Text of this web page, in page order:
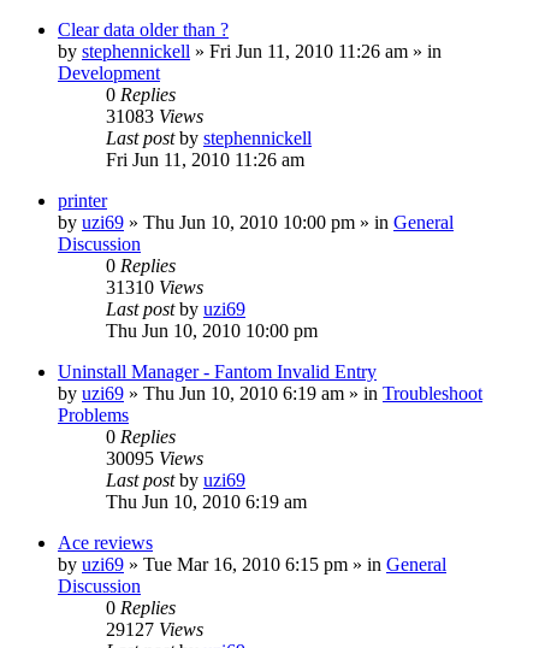
Clear data older than ?
by stephennickell » Fri Jun 11, 2010 11:26 am » in
Development
0 Replies
31083 Views
Last postby stephennickell
Fri Jun 11, 2010 11:26 am
printer
by uzi69 » Thu Jun 10, 2010 10:00 pm » in General
Discussion
0 Replies
31310 Views
Last postby uzi69
Thu Jun 10, 2010 10:00 pm
Uninstall Manager - Fantom Invalid Entry
by uzi69 » Thu Jun 10, 2010 6:19 am » in Troubleshoot
Problems
0 Replies
30095 Views
Last postby uzi69
Thu Jun 10, 2010 6:19 am
Ace reviews
by uzi69 » Tue Mar 16, 2010 6:15 pm » in General
Discussion
0 Replies
29127 Views